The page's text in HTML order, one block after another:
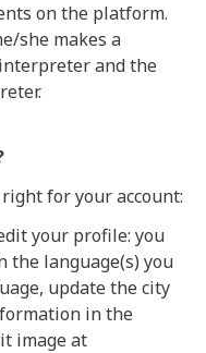
on the platform.
she makes a
and the
for your account:
your profile: you
the language(s) you
update the city
in the
image at